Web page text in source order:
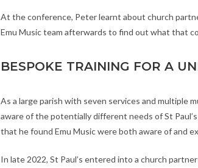
At the conference, Peter learnt about church
Emu Music team afterwards to find out what that
BESPOKE TRAINING FOR A
As a large parish with seven services and multiple
aware of the potentially different needs of St
that he found Emu Music were both aware of and
In late 2022, St Paul’s entered into a church